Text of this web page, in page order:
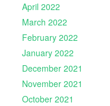
April 2022
March 2022
February 2022
January 2022
December 2021
November 2021
October 2021